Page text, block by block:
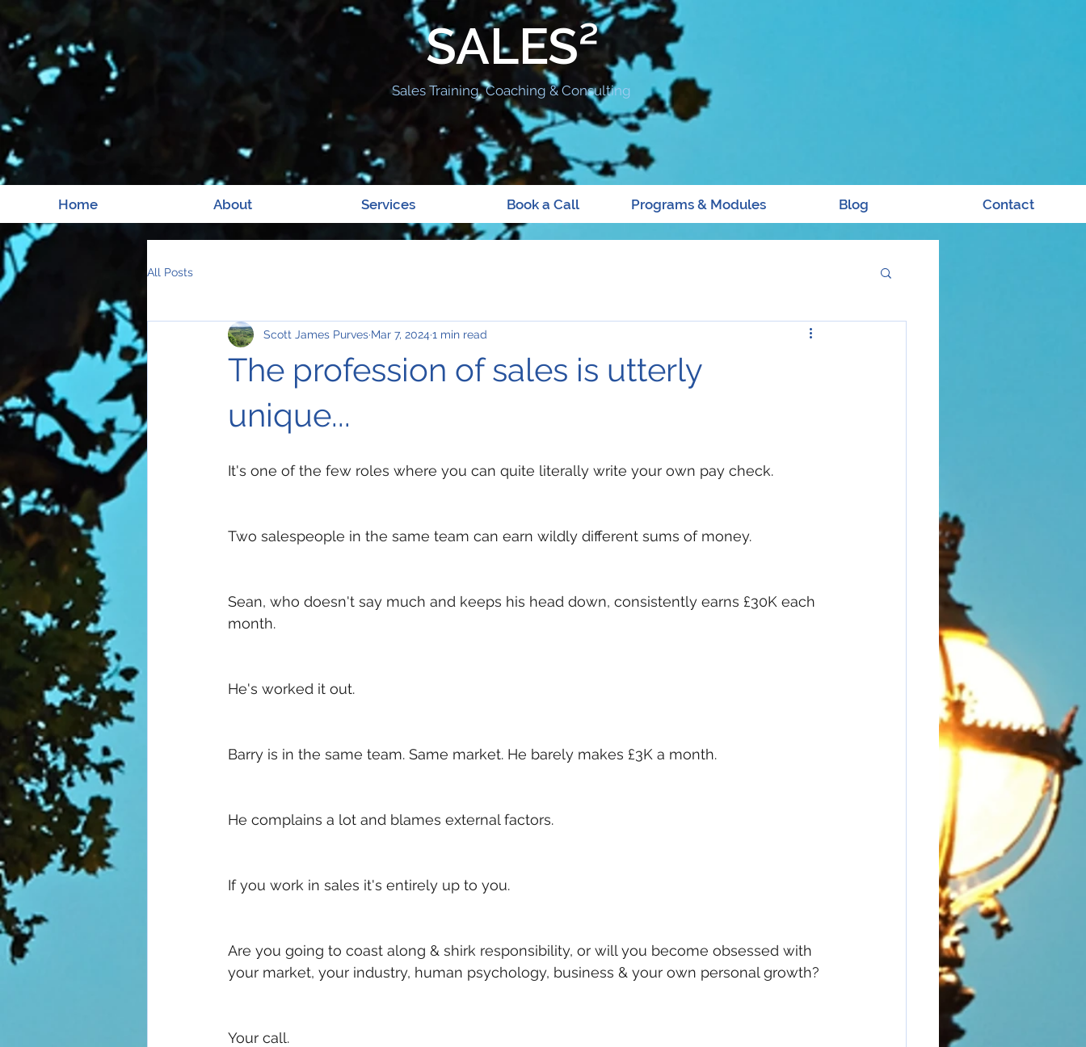
SALES²
Sales Training, Coaching & Consulting
Home About Services Book a Call Programs & Modules Blog Contact
All Posts
The profession of sales is utterly
unique...
Scott James Purves Mar 7, 2024 1 min read
It's one of the few roles where you can quite literally write your own pay check.
Two salespeople in the same team can earn wildly different sums of money.
Sean, who doesn't say much and keeps his head down, consistently earns £30K each
month.
He's worked it out.
Barry is in the same team. Same market. He barely makes £3K a month.
He complains a lot and blames external factors.
If you work in sales it's entirely up to you.
Are you going to coast along & shirk responsibility, or will you become obsessed with
your market, your industry, human psychology, business & your own personal growth?
Your call.